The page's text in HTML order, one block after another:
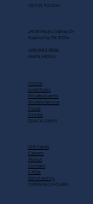
GET IN TOUCH
2408 Music Valley Dr
Nashville, TN 37214
(615) 883-3866
MAIN MENU
Home
Live Music
Private Events
Shuttle Service
Food
Drinks
QUICK LINKS
Gift Cards
Careers
About
Contact
FAQs
Scholarship
OPENING HOURS